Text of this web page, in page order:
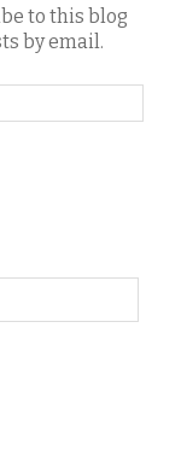
to this blog
by email.